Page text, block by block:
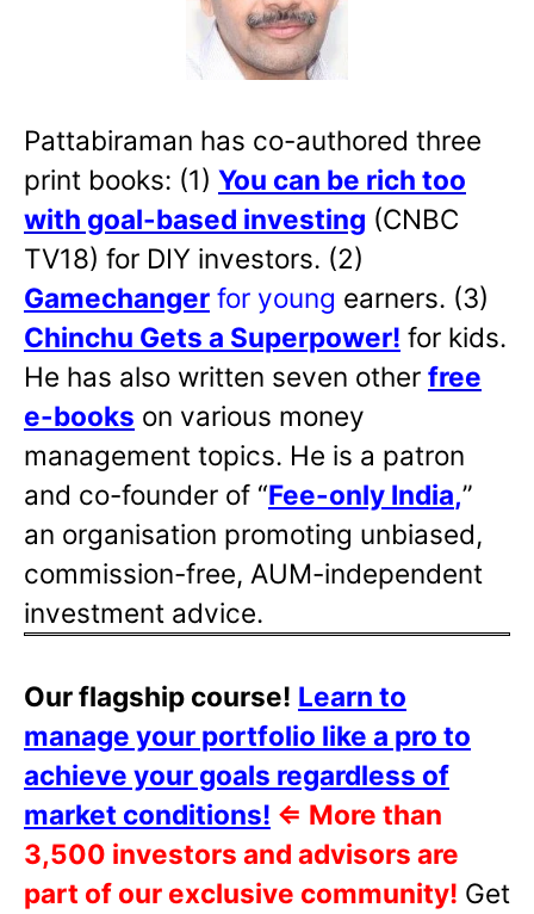
Pattabiraman has co-authored three
print books: (1) You can be rich too
with goal-based investing (CNBC
TV18) for DIY investors. (2)
Gamechanger for young earners. (3)
Chinchu Gets a Superpower! for kids.
He has also written seven other free
e-books on various money
management topics. He is a patron
and co-founder of “Fee-only India,”
an organisation promoting unbiased,
commission-free, AUM-independent
investment advice.
Our flagship course! Learn to
manage your portfolio like a pro to
achieve your goals regardless of
market conditions! ⇐ More than
3,500 investors and advisors are
part of our exclusive community! Get